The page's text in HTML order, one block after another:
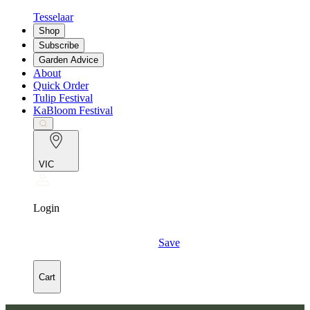
Tesselaar
Shop
Subscribe
Garden Advice
About
Quick Order
Tulip Festival
KaBloom Festival
VIC
Login
Save
Cart